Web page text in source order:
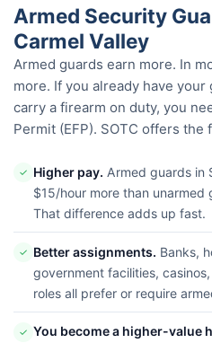
Armed Security
Carmel Valley
Armed guards earn more. In
more. If you already have your
carry a firearm on duty, you
Permit (EFP). SOTC offers the
✓ Higher pay. Armed guards in
$15/hour more than unarmed
That difference adds up fast.
✓ Better assignments. Banks,
government facilities,
roles all prefer or require
✓ You become a higher-value